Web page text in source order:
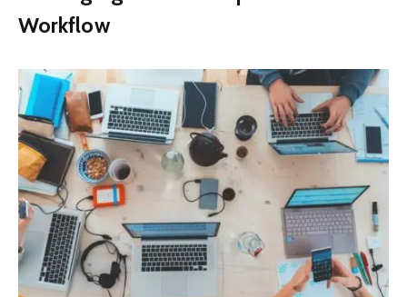
Workflow